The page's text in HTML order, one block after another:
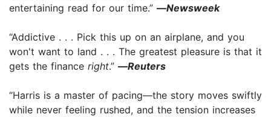
entertaining read for our time.” —Newsweek
“Addictive . . . Pick this up on an airplane, and you
won't want to land . . . The greatest pleasure is that it
gets the finance right.” —Reuters
“Harris is a master of pacing—the story moves swiftly
while never feeling rushed, and the tension increases